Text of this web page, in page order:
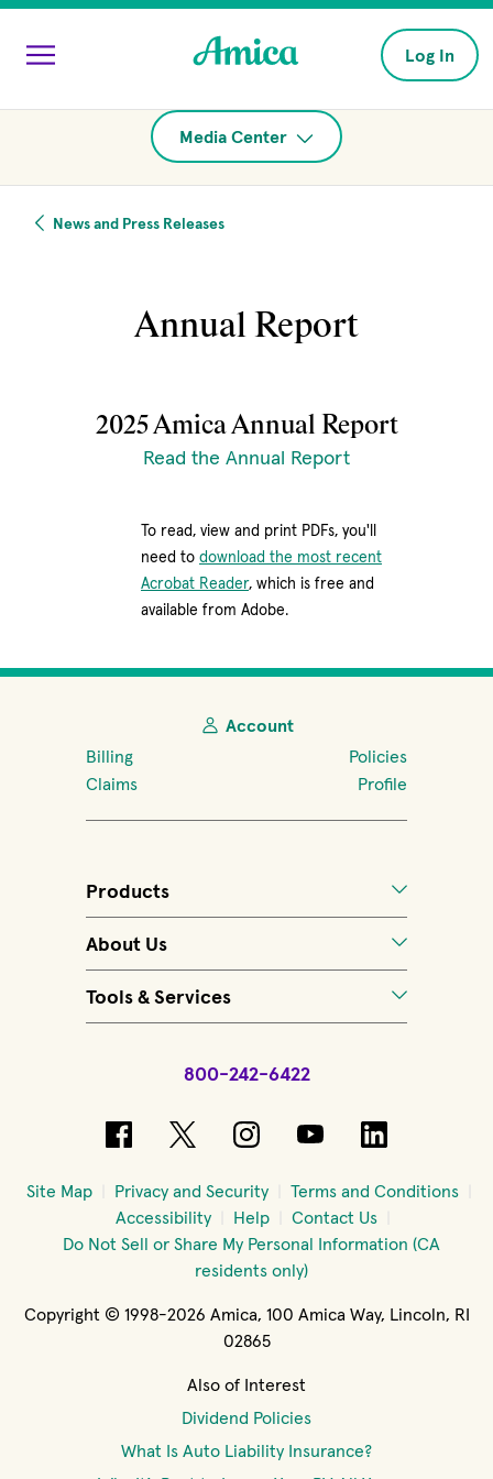
Skip to main content
Log In
Media Center
News and Press Releases
Annual Report
2025 Amica Annual Report
Read the Annual Report(opens in new
To read, view and print PDFs, you'll
need to download the most recent
Acrobat Reader(opens in new window)
, which is free and
available from Adobe.
Account
Billing
Policies
Claims
Profile
Products
About Us
Tools & Services
800-242-6422
(opens in new window)
(opens in new window)
(opens in new
(opens in new
(opens in
Site Map Privacy and Security
Terms and Conditions
Accessibility
Help
Contact Us
Do Not Sell or Share My Personal Information (CA
residents only)
Copyright © 1998-2026 Amica, 100 Amica Way, Lincoln, RI
02865
Also of Interest
Dividend Policies
What Is Auto Liability Insurance?